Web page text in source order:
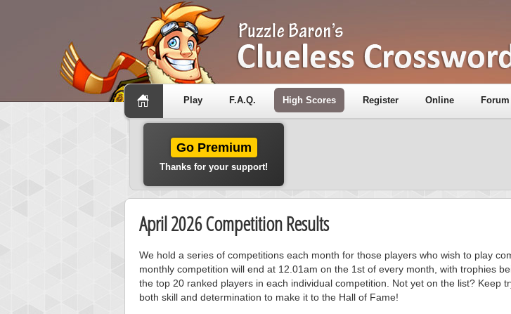
Play F.A.Q. High Scores Register Online Forum
Go Premium
Thanks for your support!
April 2026 Competition Results
We hold a series of competitions each month for those players who wish to play
monthly competition will end at 12.01am on the 1st of every month, with trophies
the top 20 ranked players in each individual competition. Not yet on the list? Keep
both skill and determination to make it to the Hall of Fame!